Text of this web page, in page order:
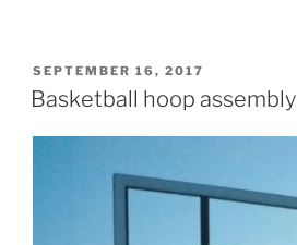
POSTED
ON
SEPTEMBER 16, 2017
Basketball hoop assembly